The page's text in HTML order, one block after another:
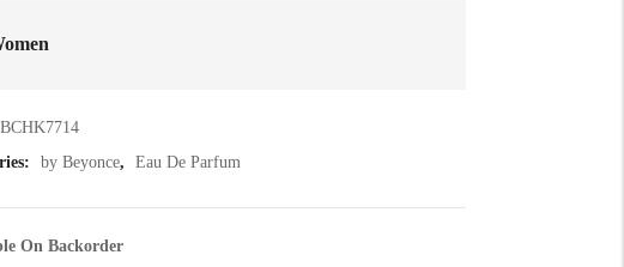
BCHK7714
by Beyonce, Eau De Parfum
On Backorder